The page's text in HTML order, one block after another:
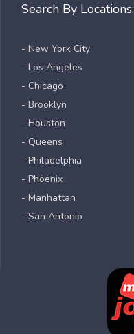
Search By Locations:
- New York City
- Los Angeles
- Chicago
- Brooklyn
- Houston
- Queens
- Philadelphia
- Phoenix
- Manhattan
- San Antonio